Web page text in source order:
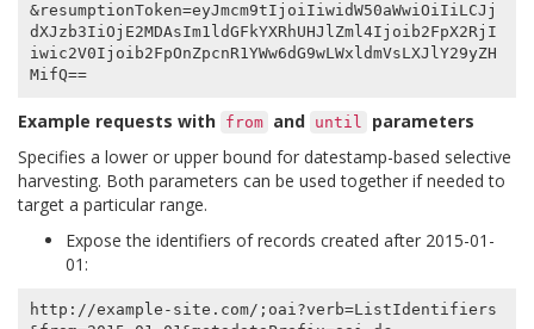
&resumptionToken=eyJmcm9tIjoiIiwidW50aWwiOiIiLCJj
dXJzb3IiOjE2MDAsIm1ldGFkYXRhUHJlZml4Ijoib2FpX2RjI
iwic2V0Ijoib2FpOnZpcnR1YWw6dG9wLWxldmVsLXJlY29yZH
MifQ==
Example requests with from and until
parameters
Specifies a lower or upper bound for datestamp-based selective
harvesting. Both parameters can be used together if needed to
target a particular range.
Expose the identifiers of records created after 2015-01-
01:
http://example-site.com/;oai?verb=ListIdentifiers